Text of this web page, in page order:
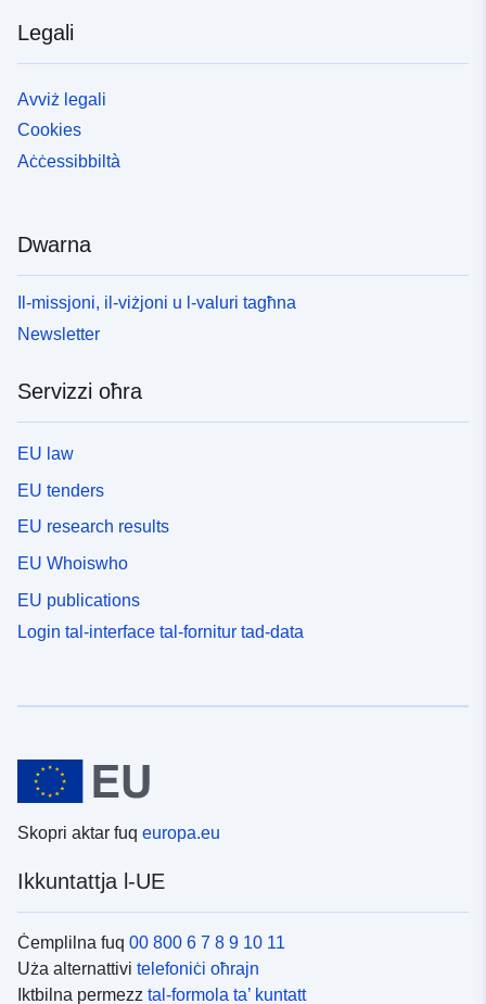
Legali
Avviż legali
Cookies
Aċċessibbiltà
Dwarna
Il-missjoni, il-viżjoni u l-valuri tagħna
Newsletter
Servizzi oħra
EU law
EU tenders
EU research results
EU Whoiswho
EU publications
Login tal-interface tal-fornitur tad-data
Skopri aktar fuq europa.eu
Ikkuntattja l-UE
Ċemplilna fuq 00 800 6 7 8 9 10 11
Uża alternattivi telefoniċi oħrajn
Iktbilna permezz tal-formola ta’ kuntatt